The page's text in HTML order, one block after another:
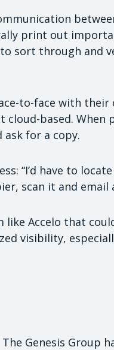
print out
sort through and
to-face with
based. When
ask for a copy.
“I’d have to
scan it and email
like Accelo that
visibility,
Genesis